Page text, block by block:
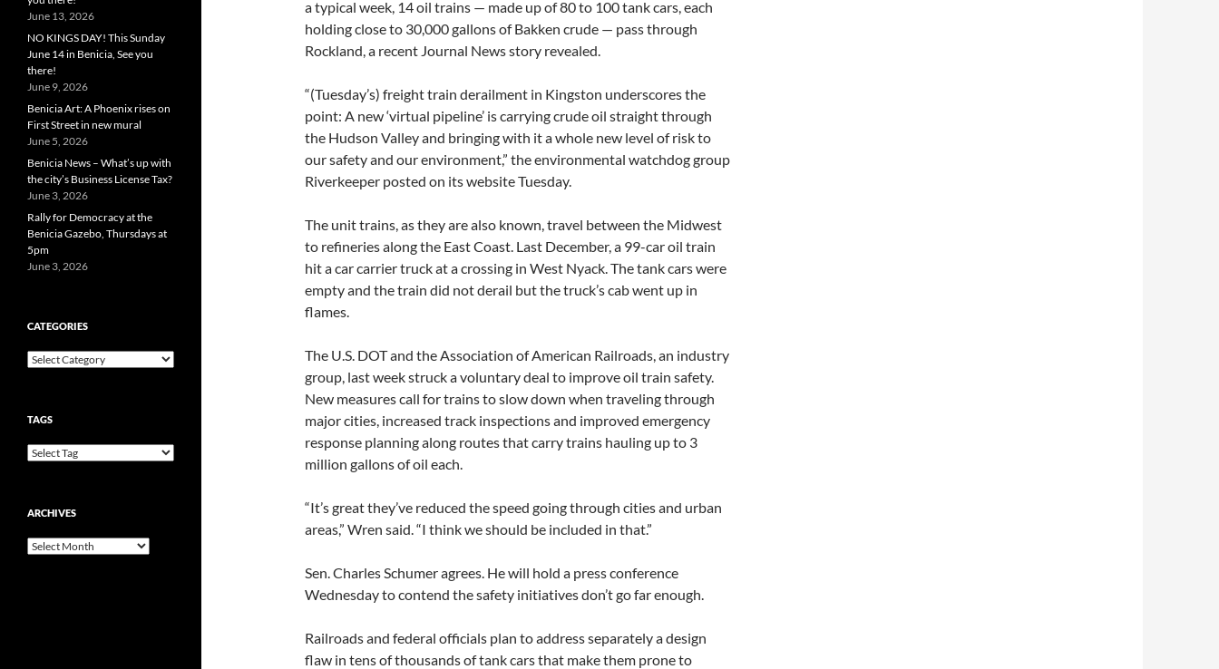
a typical week, 14 oil trains — made up of 80 to 100 tank cars, each
holding close to 30,000 gallons of Bakken crude — pass through
Rockland, a recent Journal News story revealed.
“(Tuesday’s) freight train derailment in Kingston underscores the
point: A new ‘virtual pipeline’ is carrying crude oil straight through
the Hudson Valley and bringing with it a whole new level of risk to
our safety and our environment,” the environmental watchdog group
Riverkeeper posted on its website Tuesday.
The unit trains, as they are also known, travel between the Midwest
to refineries along the East Coast. Last December, a 99-car oil train
hit a car carrier truck at a crossing in West Nyack. The tank cars were
empty and the train did not derail but the truck’s cab went up in
flames.
The U.S. DOT and the Association of American Railroads, an industry
group, last week struck a voluntary deal to improve oil train safety.
New measures call for trains to slow down when traveling through
major cities, increased track inspections and improved emergency
response planning along routes that carry trains hauling up to 3
million gallons of oil each.
“It’s great they’ve reduced the speed going through cities and urban
areas,” Wren said. “I think we should be included in that.”
Sen. Charles Schumer agrees. He will hold a press conference
Wednesday to contend the safety initiatives don’t go far enough.
Railroads and federal officials plan to address separately a design
flaw in tens of thousands of tank cars that make them prone to
June 13, 2026
NO KINGS DAY! This Sunday
June 14 in Benicia, See you
there!
June 9, 2026
Benicia Art: A Phoenix rises on
First Street in new mural
June 5, 2026
Benicia News – What’s up with
the city’s Business License Tax?
June 3, 2026
Rally for Democracy at the
Benicia Gazebo, Thursdays at
5pm
June 3, 2026
CATEGORIES
Categories
TAGS
ARCHIVES
Archives